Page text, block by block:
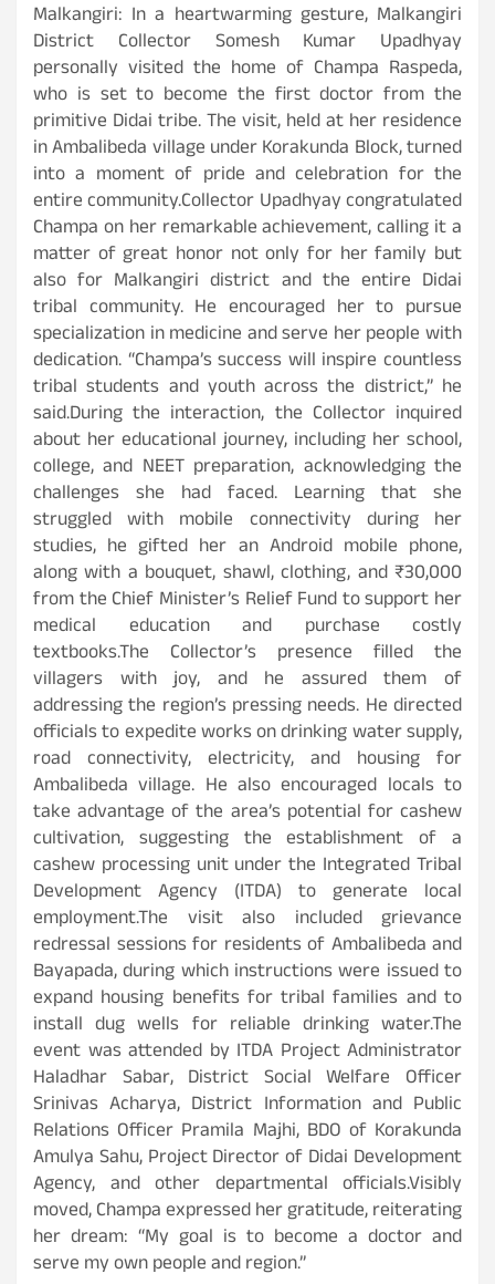
Malkangiri: In a heartwarming gesture, Malkangiri
District Collector Somesh Kumar Upadhyay
personally visited the home of Champa Raspeda,
who is set to become the first doctor from the
primitive Didai tribe. The visit, held at her residence
in Ambalibeda village under Korakunda Block, turned
into a moment of pride and celebration for the
entire community.Collector Upadhyay congratulated
Champa on her remarkable achievement, calling it a
matter of great honor not only for her family but
also for Malkangiri district and the entire Didai
tribal community. He encouraged her to pursue
specialization in medicine and serve her people with
dedication. “Champa’s success will inspire countless
tribal students and youth across the district,” he
said.During the interaction, the Collector inquired
about her educational journey, including her school,
college, and NEET preparation, acknowledging the
challenges she had faced. Learning that she
struggled with mobile connectivity during her
studies, he gifted her an Android mobile phone,
along with a bouquet, shawl, clothing, and ₹30,000
from the Chief Minister’s Relief Fund to support her
medical education and purchase costly
textbooks.The Collector’s presence filled the
villagers with joy, and he assured them of
addressing the region’s pressing needs. He directed
officials to expedite works on drinking water supply,
road connectivity, electricity, and housing for
Ambalibeda village. He also encouraged locals to
take advantage of the area’s potential for cashew
cultivation, suggesting the establishment of a
cashew processing unit under the Integrated Tribal
Development Agency (ITDA) to generate local
employment.The visit also included grievance
redressal sessions for residents of Ambalibeda and
Bayapada, during which instructions were issued to
expand housing benefits for tribal families and to
install dug wells for reliable drinking water.The
event was attended by ITDA Project Administrator
Haladhar Sabar, District Social Welfare Officer
Srinivas Acharya, District Information and Public
Relations Officer Pramila Majhi, BDO of Korakunda
Amulya Sahu, Project Director of Didai Development
Agency, and other departmental officials.Visibly
moved, Champa expressed her gratitude, reiterating
her dream: “My goal is to become a doctor and
serve my own people and region.”